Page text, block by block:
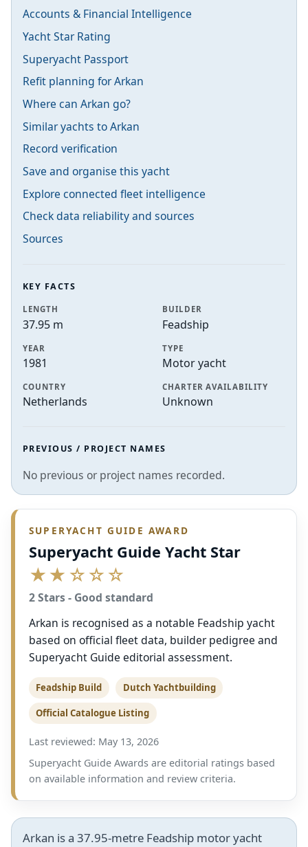
Accounts & Financial Intelligence
Yacht Star Rating
Superyacht Passport
Refit planning for Arkan
Where can Arkan go?
Similar yachts to Arkan
Record verification
Save and organise this yacht
Explore connected fleet intelligence
Check data reliability and sources
Sources
KEY FACTS
LENGTH
37.95 m
BUILDER
Feadship
YEAR
1981
TYPE
Motor yacht
COUNTRY
Netherlands
CHARTER AVAILABILITY
Unknown
PREVIOUS / PROJECT NAMES
No previous or project names recorded.
SUPERYACHT GUIDE AWARD
Superyacht Guide Yacht Star
★★☆☆☆
2 Stars - Good standard
Arkan is recognised as a notable Feadship yacht
based on official fleet data, builder pedigree and
Superyacht Guide editorial assessment.
Feadship Build Dutch Yachtbuilding
Official Catalogue Listing
Last reviewed: May 13, 2026
Superyacht Guide Awards are editorial ratings based
on available information and review criteria.
Arkan is a 37.95-metre Feadship motor yacht